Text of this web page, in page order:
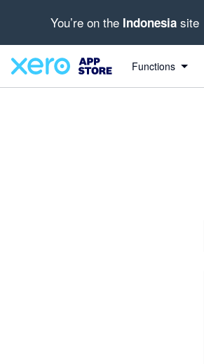
You’re on the Indonesia site
Functions
out of 5 stars